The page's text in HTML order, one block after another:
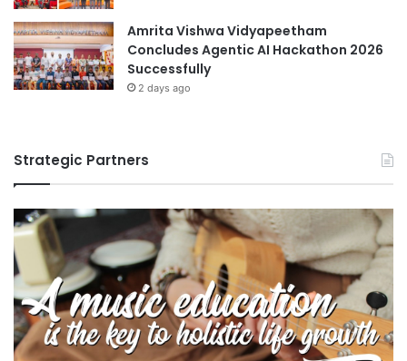
2
4
i
a
n
s
t
n
t
Amrita Vishwa Vidyapeetham
Concludes Agentic AI Hackathon 2026
Successfully
2 days ago
Strategic Partners